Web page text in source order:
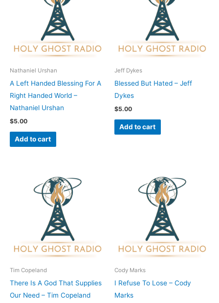
Nathaniel Urshan
A Left Handed Blessing For A
Right Handed World –
Nathaniel Urshan
$5.00
Add to cart
Jeff Dykes
Blessed But Hated – Jeff
Dykes
$5.00
Add to cart
Tim Copeland
There Is A God That Supplies
Our Need – Tim Copeland
Cody Marks
I Refuse To Lose – Cody
Marks